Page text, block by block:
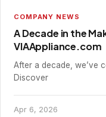
COMPANY NEWS
A Decade in the
VIAAppliance.com
After a decade, we’ve
Discover
Apr 6, 2026